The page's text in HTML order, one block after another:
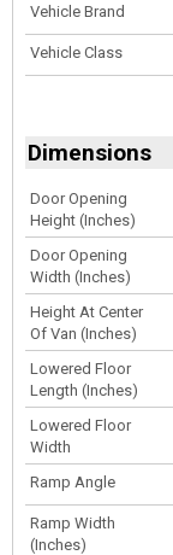
Vehicle Brand
Vehicle Class
Dimensions
Door Opening
Height (Inches)
Door Opening
Width (Inches)
Height At Center
Of Van (Inches)
Lowered Floor
Length (Inches)
Lowered Floor
Width
Ramp Angle
Ramp Width
(Inches)